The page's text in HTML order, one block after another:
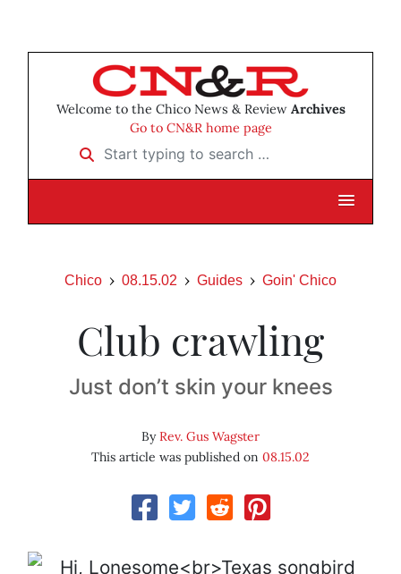
Welcome to the Chico News & Review Archives
Go to CN&R home page
Start typing to search …
Chico 08.15.02 Guides Goin' Chico
Club crawling
Just don’t skin your knees
ByRev. Gus Wagster
This article was published on 08.15.02